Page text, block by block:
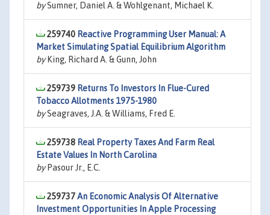
bySumner, Daniel A. & Wohlgenant, Michael K.
259740 Reactive Programming User Manual: A
Market Simulating Spatial Equilibrium Algorithm
byKing, Richard A. & Gunn, John
259739 Returns To Investors In Flue-Cured
Tobacco Allotments 1975-1980
bySeagraves, J.A. & Williams, Fred E.
259738 Real Property Taxes And Farm Real
Estate Values In North Carolina
byPasour Jr., E.C.
259737An Economic Analysis Of Alternative
Investment Opportunities In Apple Processing